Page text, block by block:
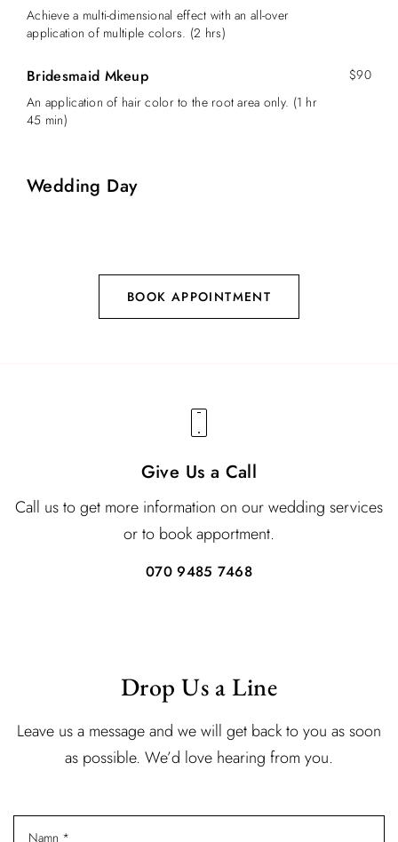
Achieve a multi-dimensional effect with an all-over
application of multiple colors. (2 hrs)
Bridesmaid Mkeup
$90
An application of hair color to the root area only. (1 hr
45 min)
Wedding Day
BOOK APPOINTMENT
Give Us a Call
Call us to get more information on our wedding services
or to book apportment.
070 9485 7468
Drop Us a Line
Leave us a message and we will get back to you as soon
as possible. We’d love hearing from you.